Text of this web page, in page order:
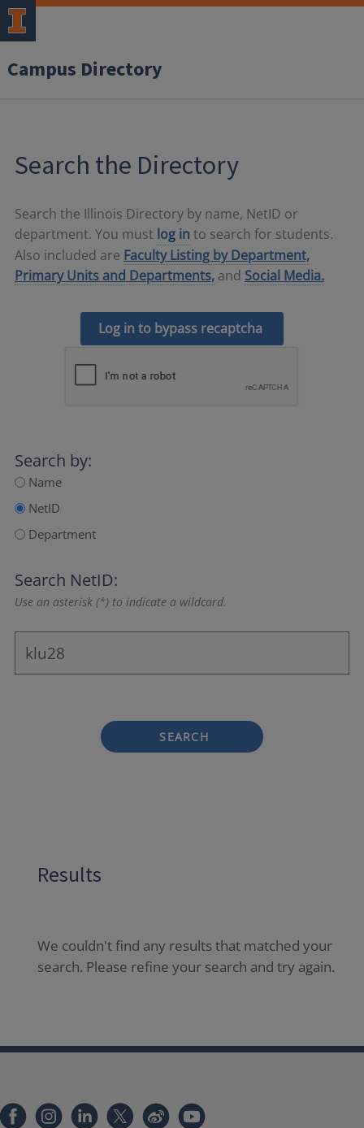
Campus Directory
Search the Directory
Search the Illinois Directory by name, NetID or
department. You must log in to search for students.
Also included are Faculty Listing by Department,
Primary Units and Departments, and Social Media.
Log in to bypass recaptcha
Search by:
Name
NetID
Department
Search NetID:
Use an asterisk (*) to indicate a wildcard.
SEARCH
Results
We couldn't find any results that matched your
search. Please refine your search and try again.